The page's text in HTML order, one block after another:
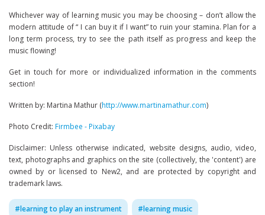
Whichever way of learning music you may be choosing – don’t allow the
modern attitude of “ I can buy it if I want” to ruin your stamina. Plan for a
long term process, try to see the path itself as progress and keep the
music flowing!
Get in touch for more or individualized information in the comments
section!
Written by: Martina Mathur (http://www.martinamathur.com)
Photo Credit: Firmbee - Pixabay
Disclaimer: Unless otherwise indicated, website designs, audio, video,
text, photographs and graphics on the site (collectively, the 'content') are
owned by or licensed to New2, and are protected by copyright and
trademark laws.
#learning to play an instrument #learning music